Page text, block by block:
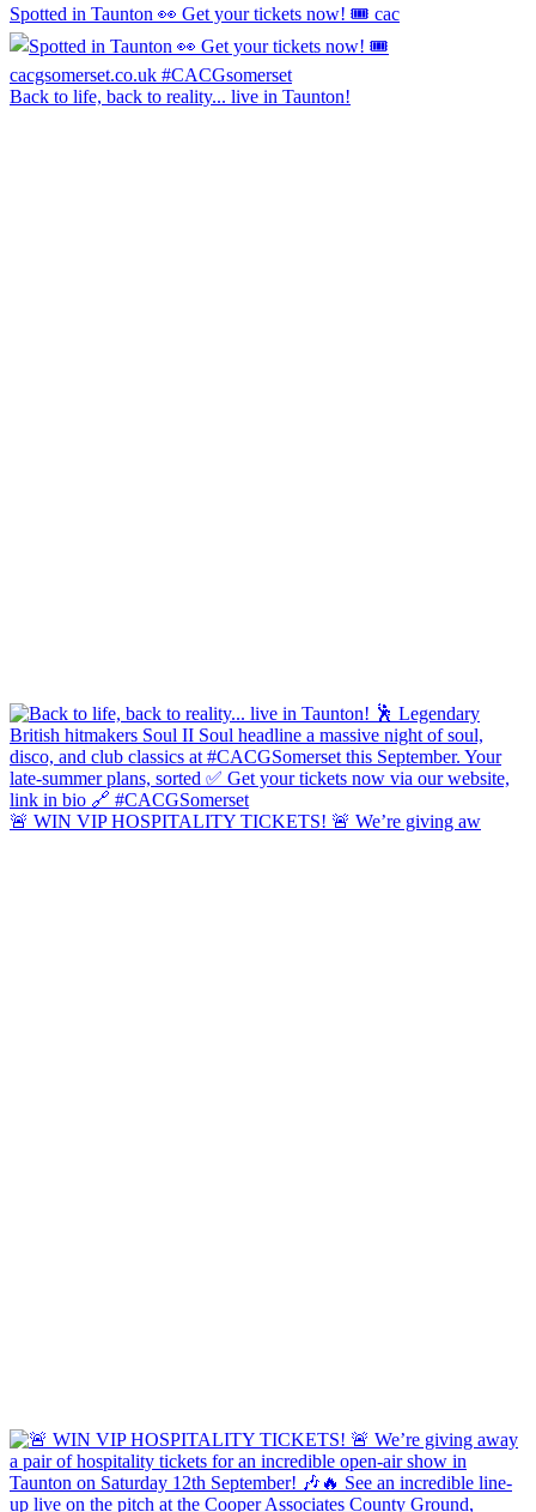
Spotted in Taunton 👀 Get your tickets now! 🎟️ cac
Back to life, back to reality... live in Taunton!
🚨 WIN VIP HOSPITALITY TICKETS! 🚨 We’re giving aw